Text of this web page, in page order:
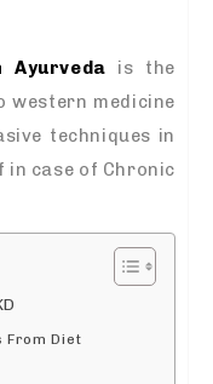
Ayurveda is the
western medicine
techniques in
in case of Chronic
From Diet